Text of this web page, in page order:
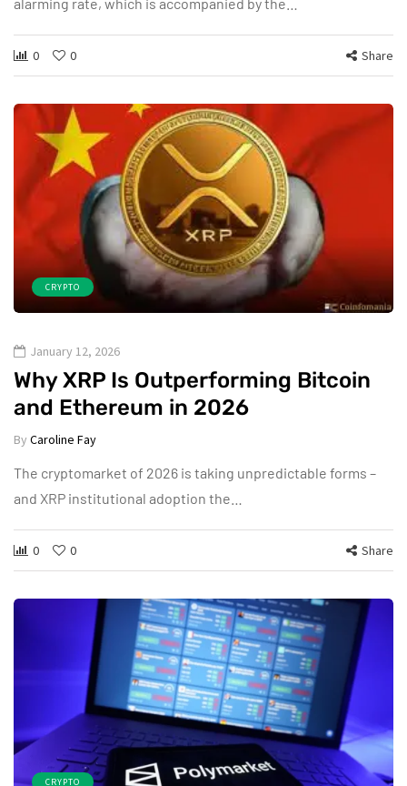
0 0 Share
CRYPTO
January 12, 2026
Why XRP Is Outperforming Bitcoin
and Ethereum in 2026
By Caroline Fay
The cryptomarket of 2026 is taking unpredictable forms –
and XRP institutional adoption the…
0 0 Share
CRYPTO